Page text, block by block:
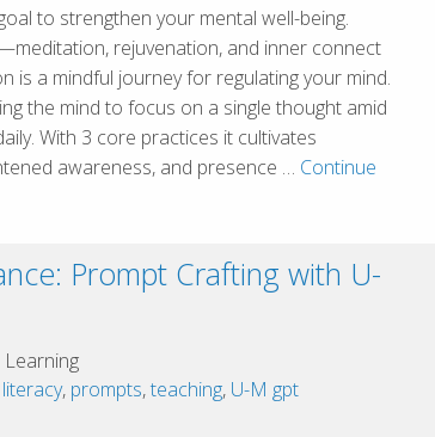
Cluster
to strengthen your mental well-being.
rejuvenation, and inner connect
is a mindful journey for regulating your mind.
the mind to focus on a single thought amid
With 3 core practices it cultivates
awareness, and presence … Continue
Prompt Crafting with U-
Learning
, prompts,teaching, U-M gpt